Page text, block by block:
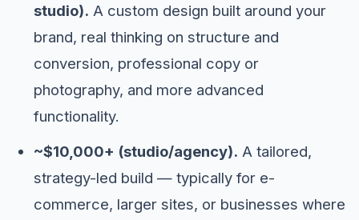
studio). A custom design built around your
brand, real thinking on structure and
conversion, professional copy or
photography, and more advanced
functionality.
~$10,000+ (studio/agency). A tailored,
strategy-led build — typically for e-
commerce, larger sites, or businesses where